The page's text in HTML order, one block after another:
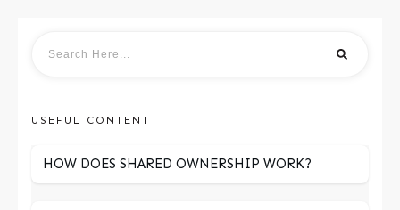
USEFUL CONTENT
HOW DOES SHARED OWNERSHIP WORK?